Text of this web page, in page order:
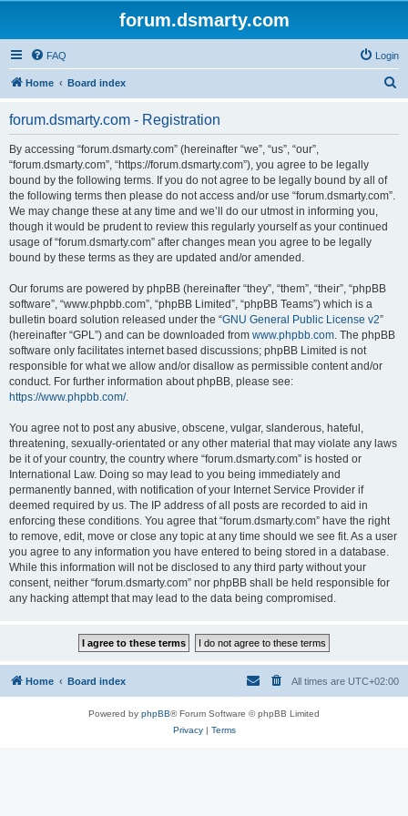
forum.dsmarty.com
FAQ Login
Home Board index
forum.dsmarty.com - Registration
By accessing “forum.dsmarty.com” (hereinafter “we”, “us”, “our”,
“forum.dsmarty.com”, “https://forum.dsmarty.com”), you agree to be legally
bound by the following terms. If you do not agree to be legally bound by all of
the following terms then please do not access and/or use “forum.dsmarty.com”.
We may change these at any time and we’ll do our utmost in informing you,
though it would be prudent to review this regularly yourself as your continued
usage of “forum.dsmarty.com” after changes mean you agree to be legally
bound by these terms as they are updated and/or amended.
Our forums are powered by phpBB (hereinafter “they”, “them”, “their”, “phpBB
software”, “www.phpbb.com”, “phpBB Limited”, “phpBB Teams”) which is a
bulletin board solution released under the “GNU General Public License v2”
(hereinafter “GPL”) and can be downloaded from www.phpbb.com. The phpBB
software only facilitates internet based discussions; phpBB Limited is not
responsible for what we allow and/or disallow as permissible content and/or
conduct. For further information about phpBB, please see:
https://www.phpbb.com/.
You agree not to post any abusive, obscene, vulgar, slanderous, hateful,
threatening, sexually-orientated or any other material that may violate any laws
be it of your country, the country where “forum.dsmarty.com” is hosted or
International Law. Doing so may lead to you being immediately and
permanently banned, with notification of your Internet Service Provider if
deemed required by us. The IP address of all posts are recorded to aid in
enforcing these conditions. You agree that “forum.dsmarty.com” have the right
to remove, edit, move or close any topic at any time should we see fit. As a user
you agree to any information you have entered to being stored in a database.
While this information will not be disclosed to any third party without your
consent, neither “forum.dsmarty.com” nor phpBB shall be held responsible for
any hacking attempt that may lead to the data being compromised.
Home Board index All times are UTC+02:00
Powered by phpBB® Forum Software © phpBB Limited
Privacy| Terms